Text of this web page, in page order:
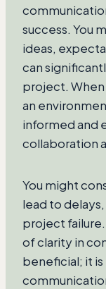
success. You
ideas,
can
project.
an
informed and
collaboration
You might
lead to
project
of clarity in
beneficial; it